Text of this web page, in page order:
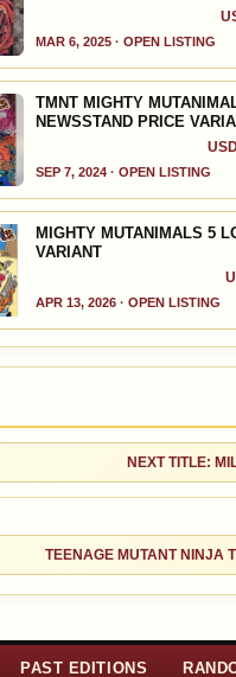
MAR 6, 2025 · OPEN LISTING
TMNT MIGHTY
NEWSSTAND PRICE
SEP 7, 2024 · OPEN LISTING
MIGHTY MUTANIMALS 5
VARIANT
APR 13, 2026 · OPEN LISTING
NEXT TITLE:
TEENAGE MUTANT NINJA
PAST EDITIONS